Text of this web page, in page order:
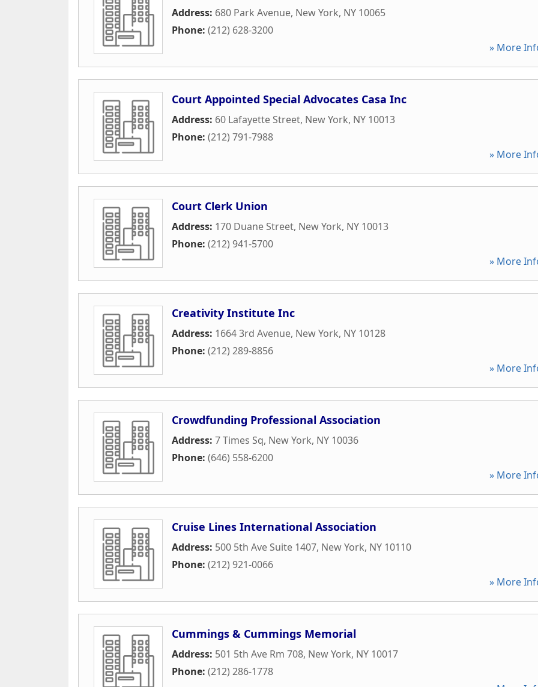
Address: 680 Park Avenue, New York, NY 10065
Phone: (212) 628-3200
» More
Court Appointed Special Advocates Casa Inc
Address: 60 Lafayette Street, New York, NY 10013
Phone: (212) 791-7988
» More
Court Clerk Union
Address: 170 Duane Street, New York, NY 10013
Phone: (212) 941-5700
» More
Creativity Institute Inc
Address: 1664 3rd Avenue, New York, NY 10128
Phone: (212) 289-8856
» More
Crowdfunding Professional Association
Address: 7 Times Sq, New York, NY 10036
Phone: (646) 558-6200
» More
Cruise Lines International Association
Address: 500 5th Ave Suite 1407, New York, NY 10110
Phone: (212) 921-0066
» More
Cummings & Cummings Memorial
Address: 501 5th Ave Rm 708, New York, NY 10017
Phone: (212) 286-1778